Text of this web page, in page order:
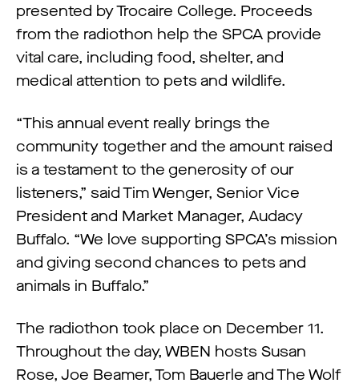
presented by Trocaire College. Proceeds
from the radiothon help the SPCA provide
vital care, including food, shelter, and
medical attention to pets and wildlife.
“This annual event really brings the
community together and the amount raised
is a testament to the generosity of our
listeners,” said Tim Wenger, Senior Vice
President and Market Manager, Audacy
Buffalo. “We love supporting SPCA’s mission
and giving second chances to pets and
animals in Buffalo.”
The radiothon took place on December 11.
Throughout the day, WBEN hosts Susan
Rose, Joe Beamer, Tom Bauerle and The Wolf